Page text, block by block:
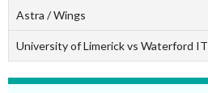
Astra / Wings
University of Limerick vs Waterford IT